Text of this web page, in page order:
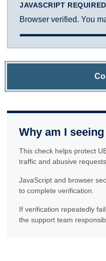
JAVASCRIPT REQUIRED
Browser verified. You
Why am I
This check helps protect
traffic and abusive requests.
JavaScript and browser
to complete verification.
If verification repeatedly
the support team